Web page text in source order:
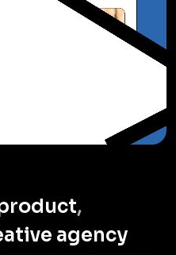
,
agency